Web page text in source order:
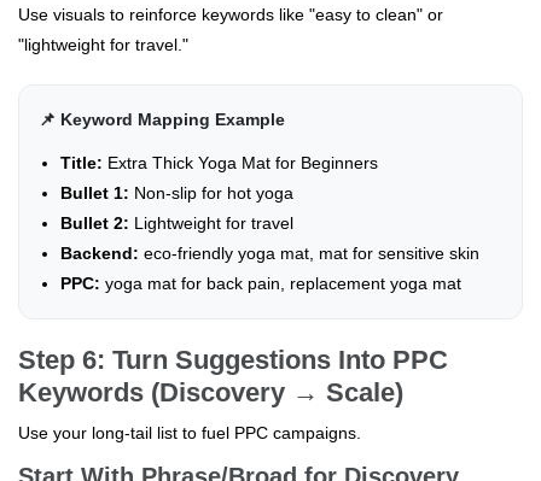
Use visuals to reinforce keywords like "easy to clean" or
"lightweight for travel."
📌 Keyword Mapping Example
Title: Extra Thick Yoga Mat for Beginners
Bullet 1: Non-slip for hot yoga
Bullet 2: Lightweight for travel
Backend: eco-friendly yoga mat, mat for sensitive skin
PPC: yoga mat for back pain, replacement yoga mat
Step 6: Turn Suggestions Into PPC
Keywords (Discovery → Scale)
Use your long-tail list to fuel PPC campaigns.